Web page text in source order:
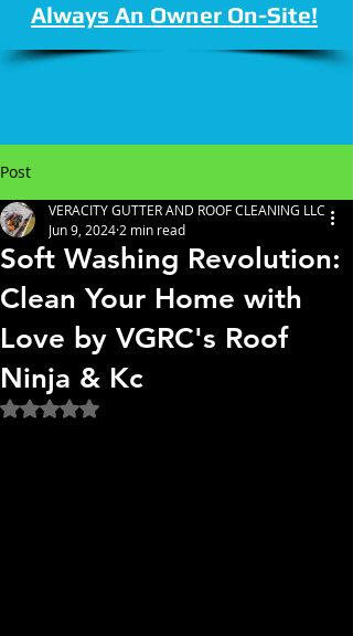
Always An Owner On-Site!
Post
Soft Washing Revolution:
Clean Your Home with
Love by VGRC's Roof
Ninja & Kc
VERACITY GUTTER AND ROOF CLEANING LLC
Jun 9, 2024 2 min read
Rated NaN out of 5 stars.